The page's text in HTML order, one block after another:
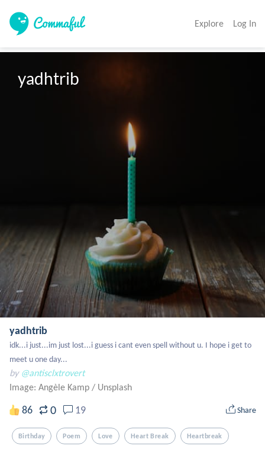
Explore Log In
yadhtrib
yadhtrib
idk...i just...im just lost...i guess i cant even spell without u. I hope i get to
meet u one day...
by @antisclxtrovert
Image: Angèle Kamp / Unsplash
86 0 19 Share
Birthday Poem Love Heart Break Heartbreak